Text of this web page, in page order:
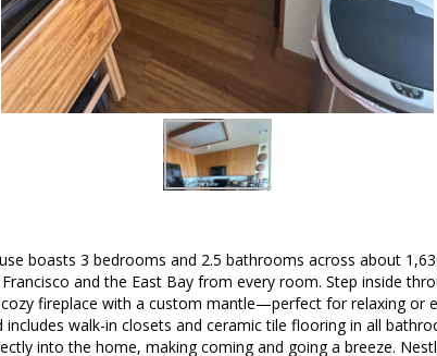
boasts 3 bedrooms and 2.5 bathrooms across about
and the East Bay from every room. Step inside
fireplace with a custom mantle—perfect for relaxing or
walk-in closets and ceramic tile flooring in all
into the home, making coming and going a breeze.